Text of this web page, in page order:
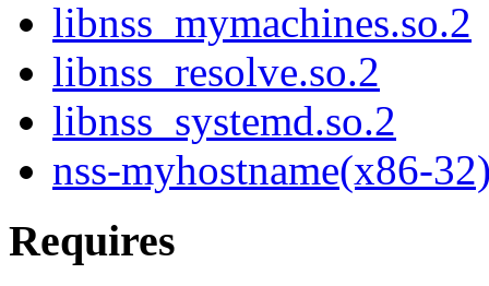
libnss_mymachines.so.2
libnss_resolve.so.2
libnss_systemd.so.2
nss-myhostname(x86-
Requires